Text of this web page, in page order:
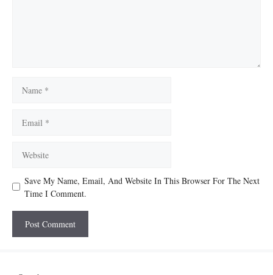
Save My Name, Email, And Website In This Browser For The Next
Time I Comment.